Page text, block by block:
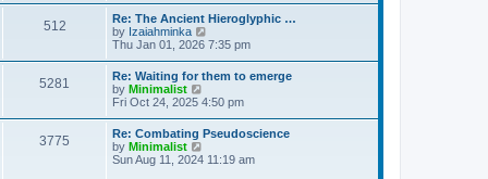
t
t
e
t
p
o
s
t
h
e
l
a
t
e
s
t
p
o
s
t
512
Re: The Ancient Hieroglyphic …
by Izaiahminka
i
w
t
h
e
l
a
e
Thu Jan 01, 2026 7:35 pm
5281
Re: Waiting for them to emerge
by Minimalist
i
w
t
h
e
Fri Oct 24, 2025 4:50 pm
3775
Re: Combating Pseudoscience
by Minimalist
i
Sun Aug 11, 2024 11:19 am